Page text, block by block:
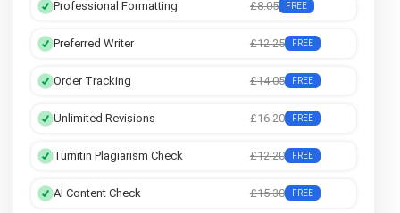
Professional Formatting £8.05 FREE
Preferred Writer £12.25 FREE
Order Tracking £14.05 FREE
Unlimited Revisions £16.20 FREE
Turnitin Plagiarism Check £12.20 FREE
AI Content Check £15.30 FREE